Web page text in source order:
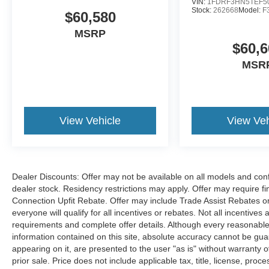
$60,580
MSRP
View Vehicle
Stock: 262668Model:
View
Dealer Discounts: Offer may not be available on all models and
dealer stock. Residency restrictions may apply. Offer may require
Connection Upfit Rebate. Offer may include Trade Assist Rebates
everyone will qualify for all incentives or rebates. Not all
requirements and complete offer details. Although every
information contained on this site, absolute accuracy cannot be
appearing on it, are presented to the user "as is" without warranty
prior sale. Price does not include applicable tax, title, license,